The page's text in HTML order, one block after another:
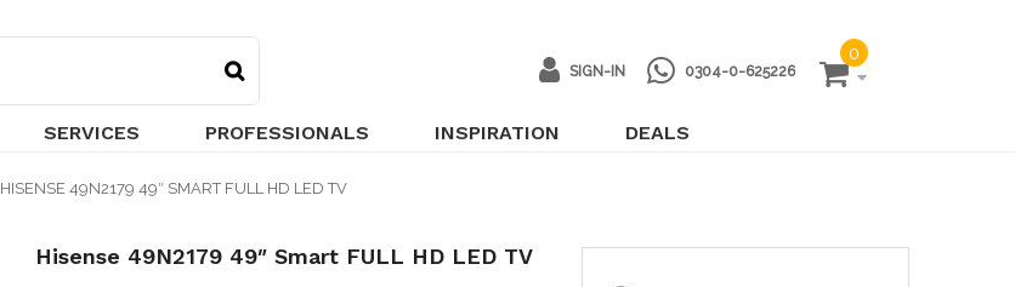
SIGN-IN 0304-0-625226
0
SERVICES PROFESSIONALS INSPIRATION DEALS
HISENSE 49N2179 49″ SMART FULL HD LED TV
Hisense 49N2179 49″ Smart FULL HD LED TV